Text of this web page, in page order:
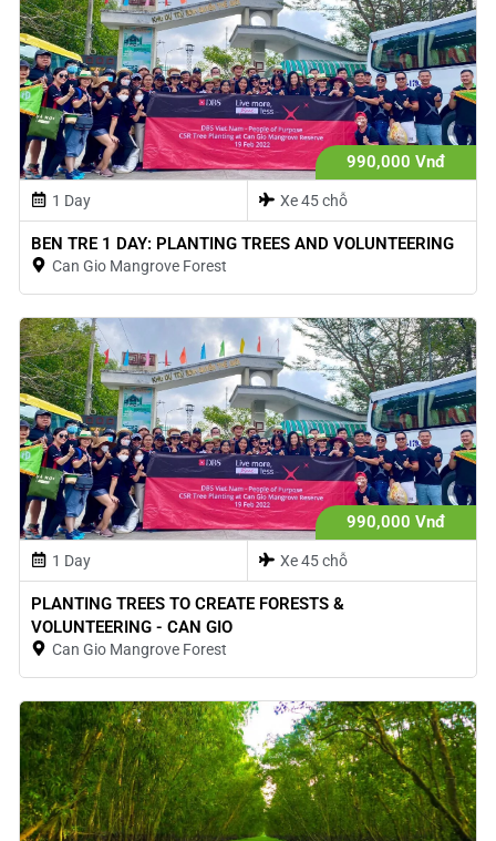
990,000 Vnđ
1 Day Xe 45 chỗ
BEN TRE 1 DAY: PLANTING TREES AND VOLUNTEERING
Can Gio Mangrove Forest
990,000 Vnđ
1 Day Xe 45 chỗ
PLANTING TREES TO CREATE FORESTS &
VOLUNTEERING - CAN GIO
Can Gio Mangrove Forest